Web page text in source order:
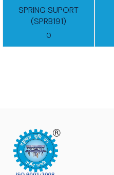
SPRING SUPORT
(SPRB191)
0